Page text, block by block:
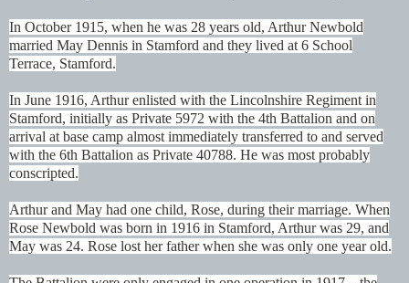
In October 1915, when he was 28 years old, Arthur Newbold
married May Dennis in Stamford and they lived at 6 School
Terrace, Stamford.
In June 1916, Arthur enlisted with the Lincolnshire Regiment in
Stamford, initially as Private 5972 with the 4th Battalion and on
arrival at base camp almost immediately transferred to and served
with the 6th Battalion as Private 40788. He was most probably
conscripted.
Arthur and May had one child, Rose, during their marriage. When
Rose Newbold was born in 1916 in Stamford, Arthur was 29, and
May was 24. Rose lost her father when she was only one year old.